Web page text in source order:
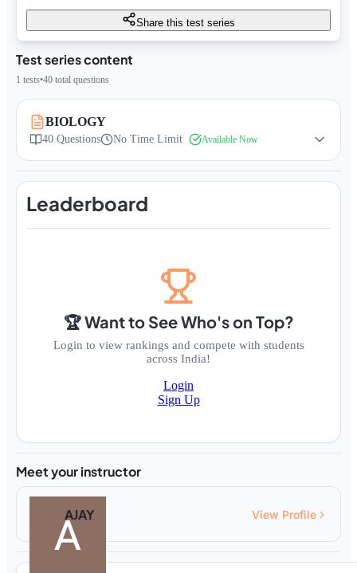
Test series content
1 tests•40 total questions
BIOLOGY
40 Questions No Time Limit Available Now
Leaderboard
🏆 Want to See Who's on Top?
Login to view rankings and compete with students
across India!
Login
Sign Up
Meet your instructor
AJAY View Profile
Share this test series